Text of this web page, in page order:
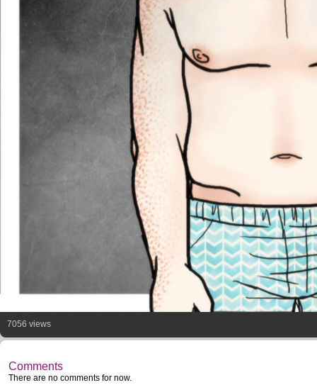
7056 views
Comments
There are no comments for now.